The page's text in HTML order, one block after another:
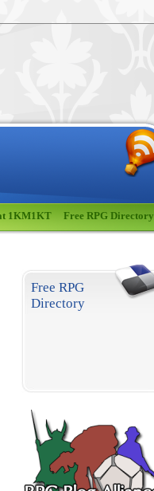
1KM1KT Free RPG Directory
Free RPG
Directory